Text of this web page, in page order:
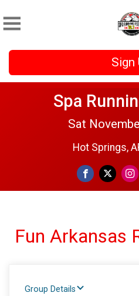
Sign
Spa
Sat
Hot Springs,
Fun Arkansas
Group Details